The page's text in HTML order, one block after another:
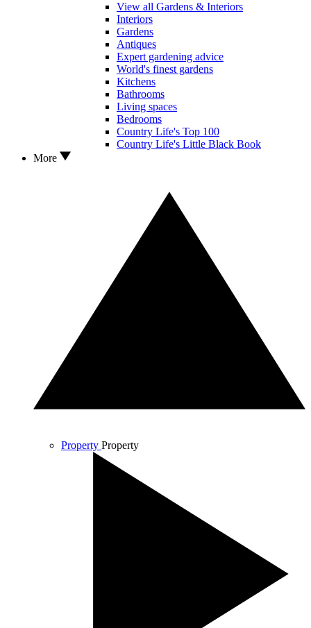
View all Gardens & Interiors
Interiors
Gardens
Antiques
Expert gardening advice
World's finest gardens
Kitchens
Bathrooms
Living spaces
Bedrooms
Country Life's Top 100
Country Life's Little Black Book
More
Property Property